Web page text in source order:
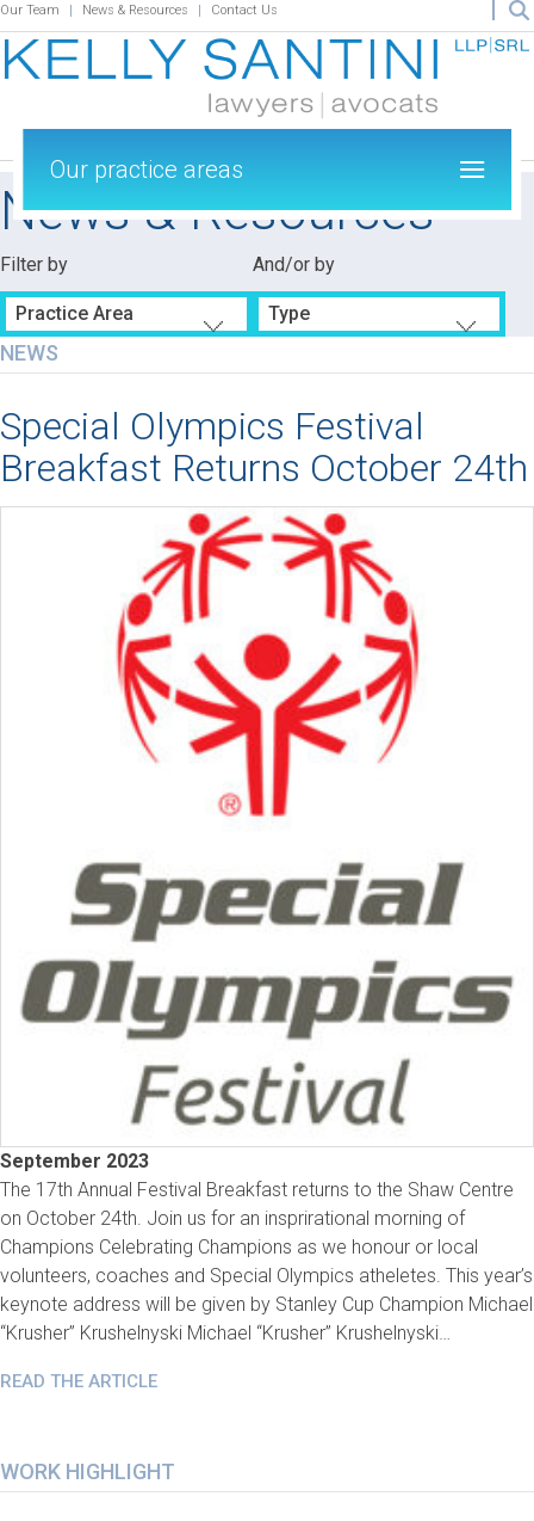
Our Team News & Resources Contact Us
News & Resources
Filter by
Practice Area
And/or by
Type
Our practice areas
NEWS
Special Olympics Festival
Breakfast Returns October 24th
September 2023
The 17th Annual Festival Breakfast returns to the Shaw Centre
on October 24th. Join us for an insprirational morning of
Champions Celebrating Champions as we honour or local
volunteers, coaches and Special Olympics atheletes. This year’s
keynote address will be given by Stanley Cup Champion Michael
“Krusher” Krushelnyski Michael “Krusher” Krushelnyski…
READ THE ARTICLE
WORK HIGHLIGHT